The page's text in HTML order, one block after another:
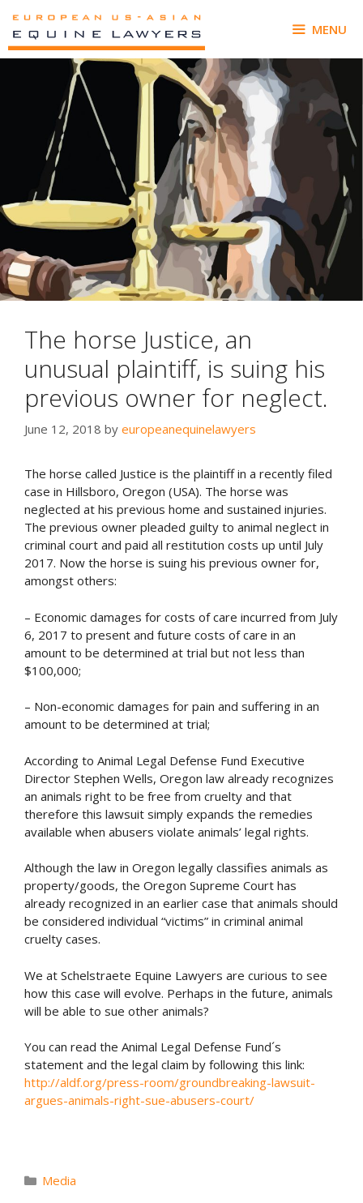
content
MENU
The horse Justice, an
unusual plaintiff, is suing his
previous owner for neglect.
June 12, 2018 by europeanequinelawyers
The horse called Justice is the plaintiff in a recently filed
case in Hillsboro, Oregon (USA). The horse was
neglected at his previous home and sustained injuries.
The previous owner pleaded guilty to animal neglect in
criminal court and paid all restitution costs up until July
2017. Now the horse is suing his previous owner for,
amongst others:
– Economic damages for costs of care incurred from July
6, 2017 to present and future costs of care in an
amount to be determined at trial but not less than
$100,000;
– Non-economic damages for pain and suffering in an
amount to be determined at trial;
According to Animal Legal Defense Fund Executive
Director Stephen Wells, Oregon law already recognizes
an animals right to be free from cruelty and that
therefore this lawsuit simply expands the remedies
available when abusers violate animals’ legal rights.
Although the law in Oregon legally classifies animals as
property/goods, the Oregon Supreme Court has
already recognized in an earlier case that animals should
be considered individual “victims” in criminal animal
cruelty cases.
We at Schelstraete Equine Lawyers are curious to see
how this case will evolve. Perhaps in the future, animals
will be able to sue other animals?
You can read the Animal Legal Defense Fund´s
statement and the legal claim by following this link:
http://aldf.org/press-room/groundbreaking-lawsuit-
argues-animals-right-sue-abusers-court/
Categories
Media